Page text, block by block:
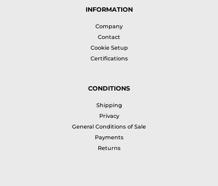
INFORMATION
Company
Contact
Cookie Setup
Certifications
CONDITIONS
Shipping
Privacy
General Conditions of Sale
Payments
Returns